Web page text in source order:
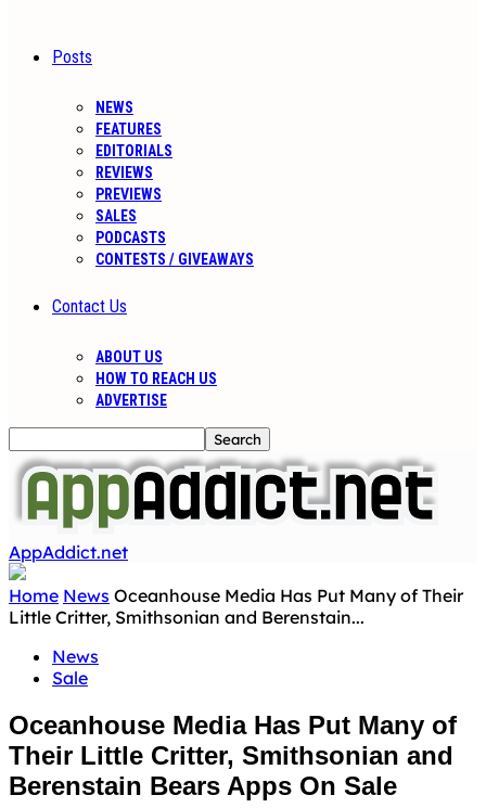
Posts
NEWS
FEATURES
EDITORIALS
REVIEWS
PREVIEWS
SALES
PODCASTS
CONTESTS / GIVEAWAYS
Contact Us
ABOUT US
HOW TO REACH US
ADVERTISE
AppAddict.net
Home News Oceanhouse Media Has Put Many of Their
Little Critter, Smithsonian and Berenstain...
News
Sale
Oceanhouse Media Has Put Many of
Their Little Critter, Smithsonian and
Berenstain Bears Apps On Sale